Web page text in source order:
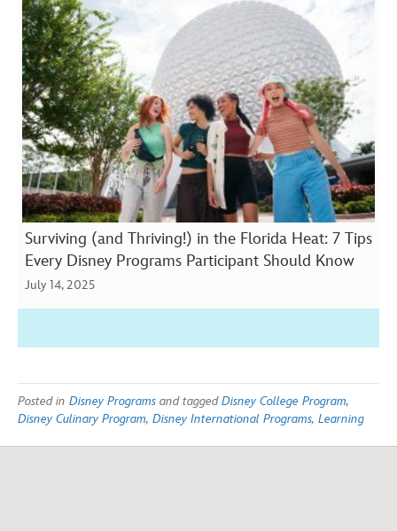
Surviving (and Thriving!) in the Florida Heat: 7 Tips
Every Disney Programs Participant Should Know
July 14, 2025
Posted in Disney Programs and taggedDisney College Program,
Disney Culinary Program, Disney International Programs, Learning